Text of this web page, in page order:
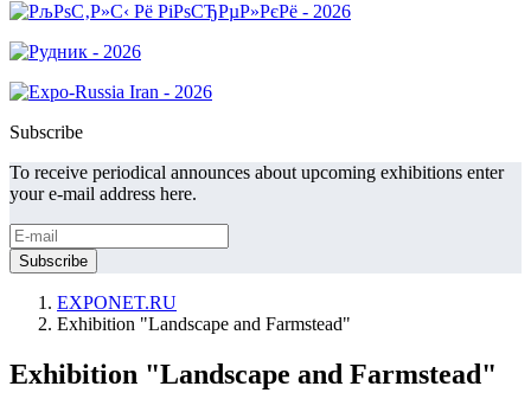
Subscribe
To receive periodical announces about upcoming exhibitions enter
your e-mail address here.
EXPONET.RU
Exhibition "Landscape and Farmstead"
Exhibition "Landscape and Farmstead"